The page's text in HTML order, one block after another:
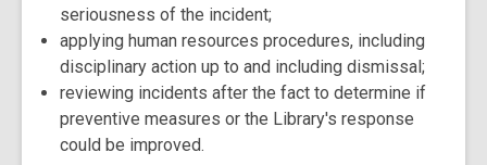
seriousness of the incident;
applying human resources procedures, including
disciplinary action up to and including dismissal;
reviewing incidents after the fact to determine if
preventive measures or the Library's response
could be improved.